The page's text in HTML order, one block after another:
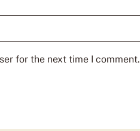
for the next time I comment.